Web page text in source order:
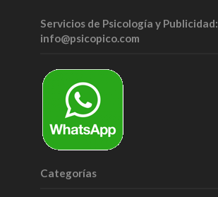
Servicios de Psicología y Publicidad:
info@psicopico.com
Categorías